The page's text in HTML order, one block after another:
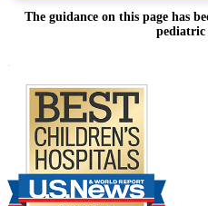
The guidance on this page has
pediatric